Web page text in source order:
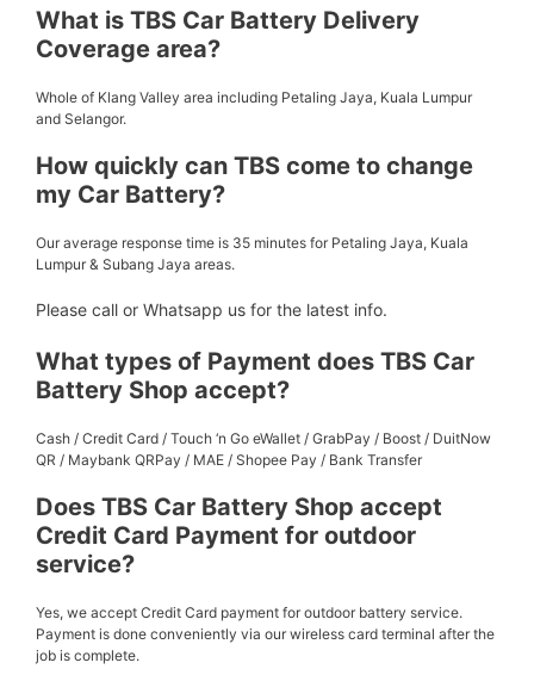
What is TBS Car Battery Delivery
Coverage area?
Whole of Klang Valley area including Petaling Jaya, Kuala Lumpur
and Selangor.
How quickly can TBS come to change
my Car Battery?
Our average response time is 35 minutes for Petaling Jaya, Kuala
Lumpur & Subang Jaya areas.
Please call or Whatsapp us for the latest info.
What types of Payment does TBS Car
Battery Shop accept?
Cash / Credit Card / Touch ‘n Go eWallet / GrabPay / Boost / DuitNow
QR / Maybank QRPay / MAE / Shopee Pay / Bank Transfer
Does TBS Car Battery Shop accept
Credit Card Payment for outdoor
service?
Yes, we accept Credit Card payment for outdoor battery service.
Payment is done conveniently via our wireless card terminal after the
job is complete.